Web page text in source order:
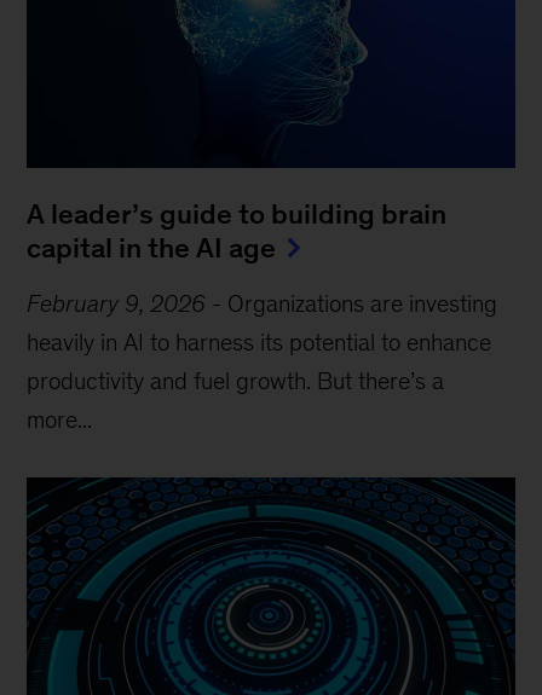
A leader’s guide to building brain
capital in the AI age
February 9, 2026 - Organizations are investing
heavily in AI to harness its potential to enhance
productivity and fuel growth. But there’s a
more...